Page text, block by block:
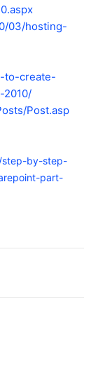
03/hosting-
to-create-
Post.asp
step-by-step-
part-